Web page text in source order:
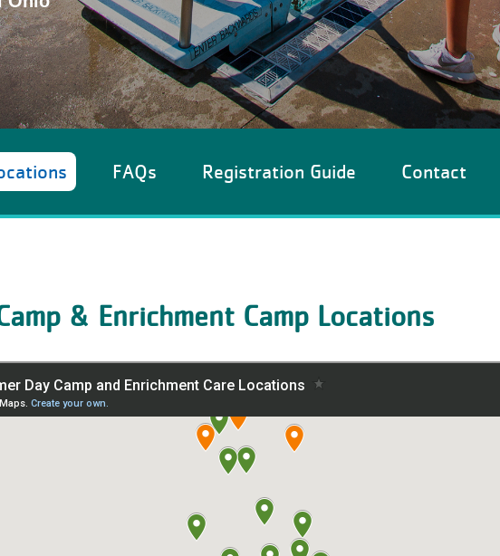
FAQs Registration Guide Contact
& Enrichment Camp Locations